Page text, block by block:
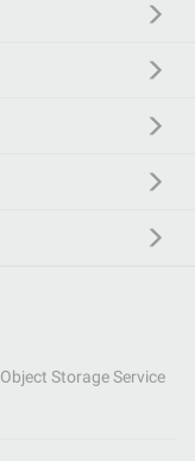
Object Storage Service